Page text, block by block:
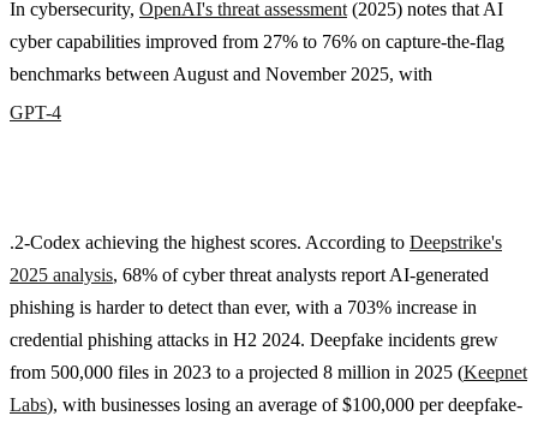
In cybersecurity, OpenAI's threat assessment (2025) notes that AI
cyber capabilities improved from 27% to 76% on capture-the-flag
benchmarks between August and November 2025, with
GPT-4
.2-Codex achieving the highest scores. According to Deepstrike's
2025 analysis, 68% of cyber threat analysts report AI-generated
phishing is harder to detect than ever, with a 703% increase in
credential phishing attacks in H2 2024. Deepfake incidents grew
from 500,000 files in 2023 to a projected 8 million in 2025 (Keepnet
Labs), with businesses losing an average of $100,000 per deepfake-